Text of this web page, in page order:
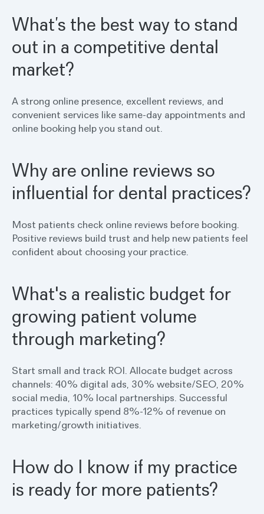
What’s the best way to stand
out in a competitive dental
market?
A strong online presence, excellent reviews, and
convenient services like same-day appointments and
online booking help you stand out.
Why are online reviews so
influential for dental practices?
Most patients check online reviews before booking.
Positive reviews build trust and help new patients feel
confident about choosing your practice.
What's a realistic budget for
growing patient volume
through marketing?
Start small and track ROI. Allocate budget across
channels: 40% digital ads, 30% website/SEO, 20%
social media, 10% local partnerships. Successful
practices typically spend 8%-12% of revenue on
marketing/growth initiatives.
How do I know if my practice
is ready for more patients?